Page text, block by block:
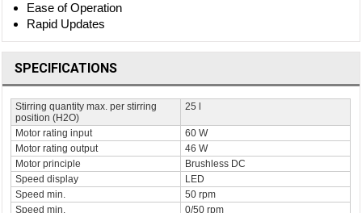
Ease of Operation
Rapid Updates
SPECIFICATIONS
Stirring quantity max. per stirring
position (H2O)
25 l
Motor rating input
60 W
Motor rating output
46 W
Motor principle
Brushless DC
Speed display
LED
Speed min.
50 rpm
Speed min.
0/50 rpm